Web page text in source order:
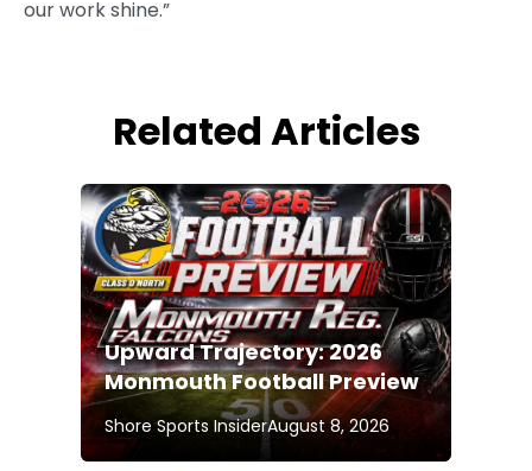
our work shine.”
Related Articles
Upward Trajectory: 2026
Monmouth Football Preview
Shore Sports InsiderAugust 8, 2026